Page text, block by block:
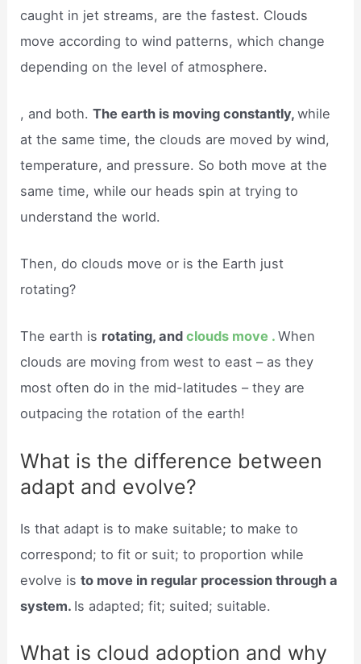
caught in jet streams, are the fastest. Clouds
move according to wind patterns, which change
depending on the level of atmosphere.
, and both.The earth is moving constantly,while
at the same time, the clouds are moved by wind,
temperature, and pressure. So both move at the
same time, while our heads spin at trying to
understand the world.
Then, do clouds move or is the Earth just
rotating?
The earth is rotating, andclouds move . When
clouds are moving from west to east – as they
most often do in the mid-latitudes – they are
outpacing the rotation of the earth!
What is the difference between
adapt and evolve?
Is that adapt is to make suitable; to make to
correspond; to fit or suit; to proportion while
evolve isto move in regular procession through a
system. Is adapted; fit; suited; suitable.
What is cloud adoption and why